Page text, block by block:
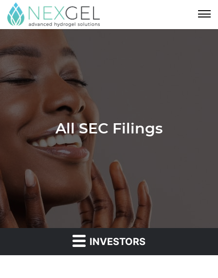
All SEC Filings
INVESTORS